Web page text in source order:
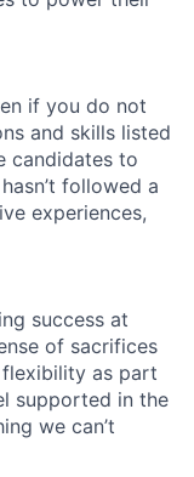
if you do not
and skills listed
candidates to
followed a
experiences,
success at
of sacrifices
as part
supported in the
we can’t